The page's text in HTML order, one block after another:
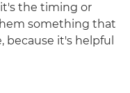
the timing or
something that
it's helpful